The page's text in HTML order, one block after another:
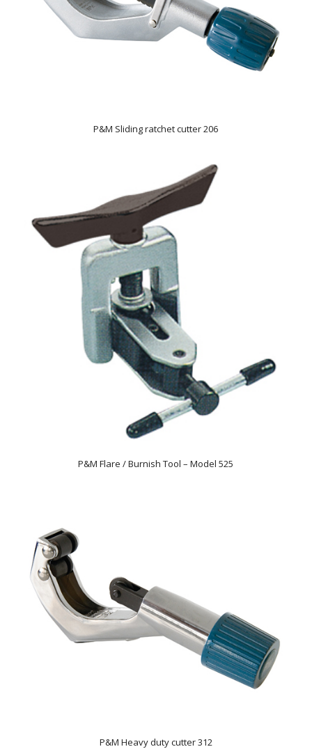
P&M Sliding ratchet cutter 206
P&M Flare / Burnish Tool – Model 525
P&M Heavy duty cutter 312